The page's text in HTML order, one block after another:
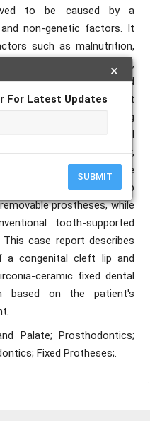
×
For Latest Updates
SUBMIT
to be caused by a
non-genetic factors. It
such as malnutrition,
psychological stress,
agents (viruses), and
options available to treat
hard tissues, including
fixed dental
prostheses. However,
different opinions on the
treatment of cleft lip
prostheses, while
tooth-supported
case report describes
a congenital cleft lip and
ceramic fixed dental
based on the patient's
Palate; Prosthodontics;
Fixed Protheses;.